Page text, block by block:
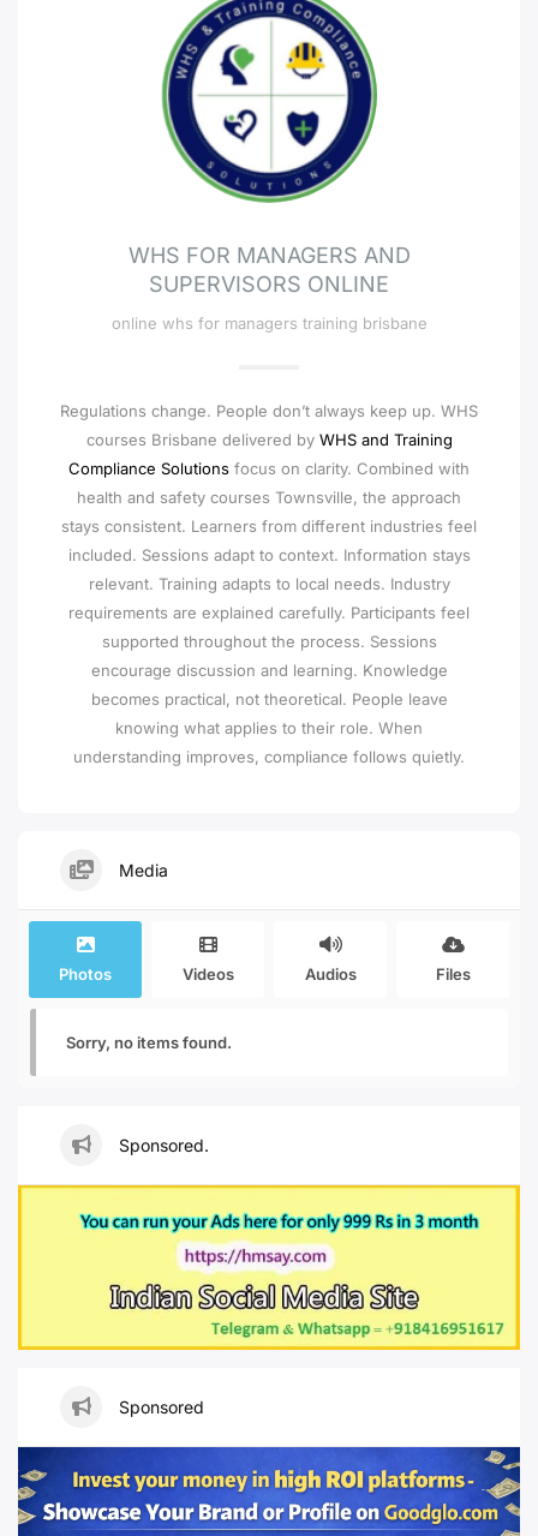
WHS FOR MANAGERS AND
SUPERVISORS ONLINE
online whs for managers training brisbane
Regulations change. People don’t always keep up. WHS
courses Brisbane delivered by WHS and Training
Compliance Solutions focus on clarity. Combined with
health and safety courses Townsville, the approach
stays consistent. Learners from different industries feel
included. Sessions adapt to context. Information stays
relevant. Training adapts to local needs. Industry
requirements are explained carefully. Participants feel
supported throughout the process. Sessions
encourage discussion and learning. Knowledge
becomes practical, not theoretical. People leave
knowing what applies to their role. When
understanding improves, compliance follows quietly.
Media
Photos Videos Audios Files
Sorry, no items found.
Sponsored.
Sponsored